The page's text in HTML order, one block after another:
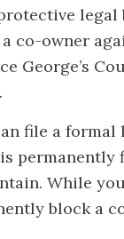
co-owner
George’s
file a formal
permanently
While
block a